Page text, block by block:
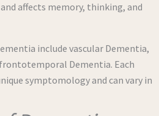
affects memory, thinking, and
include vascular Dementia,
Dementia. Each
symptomology and can vary in